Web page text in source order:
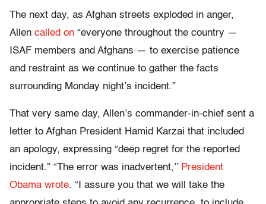
The next day, as Afghan streets exploded in anger,
Allen called on “everyone throughout the country —
ISAF members and Afghans — to exercise patience
and restraint as we continue to gather the facts
surrounding Monday night’s incident.”
That very same day, Allen’s commander-in-chief sent a
letter to Afghan President Hamid Karzai that included
an apology, expressing “deep regret for the reported
incident.” “The error was inadvertent,’’ President
Obama wrote. “I assure you that we will take the